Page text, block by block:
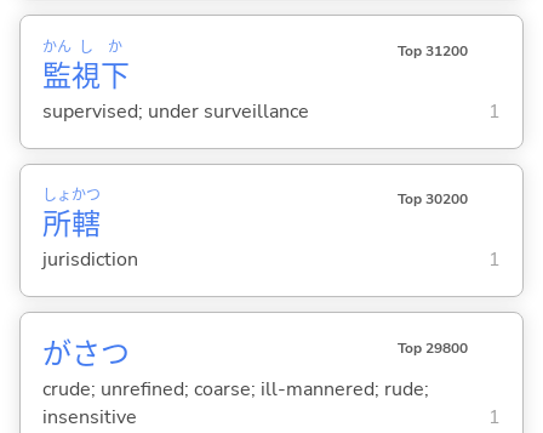
監
かん
視
し
下
か Top 31200
supervised; under surveillance 1
所
しょ
轄
かつ Top 30200
jurisdiction 1
がさつ Top 29800
crude; unrefined; coarse; ill-mannered; rude;
insensitive
1